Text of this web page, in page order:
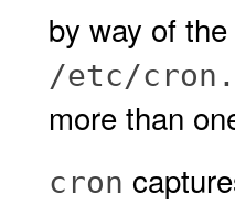
by way of the
/etc/
more than
cron